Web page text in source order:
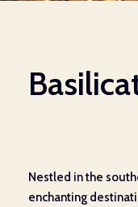
Nestled in the
enchanting